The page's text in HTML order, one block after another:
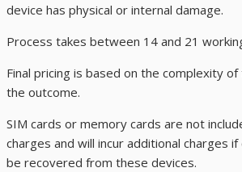
device has physical or internal damage.
Process takes between 14 and 21
Final pricing is based on the complexity
the outcome.
SIM cards or memory cards are not
charges and will incur additional charges
be recovered from these devices.